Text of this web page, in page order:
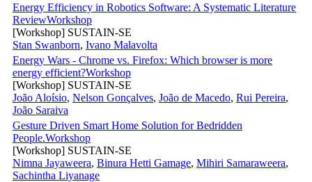
Energy Efficiency in Robotics Software: A Systematic Literature
ReviewWorkshop
[Workshop] SUSTAIN-SE
Stan Swanborn, Ivano Malavolta
Energy Wars - Chrome vs. Firefox: Which browser is more
energy efficient?Workshop
[Workshop] SUSTAIN-SE
João Aloísio, Nelson Gonçalves, João de Macedo, Rui Pereira,
João Saraiva
Gesture Driven Smart Home Solution for Bedridden
People.Workshop
[Workshop] SUSTAIN-SE
Nimna Jayaweera, Binura Hetti Gamage, Mihiri Samaraweera,
Sachintha Liyanage